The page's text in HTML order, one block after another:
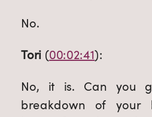
No.
Tori (00:02:41):
No, it is. Can you
breakdown of your